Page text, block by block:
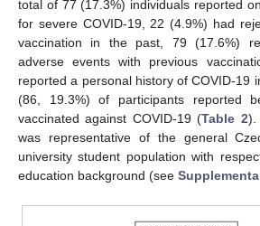
total of 77 (17.3%) individuals reported
for severe COVID-19, 22 (4.9%) had
vaccination in the past, 79 (17.6%)
adverse events with previous
reported a personal history of COVID-19
(86, 19.3%) of participants reported
vaccinated against COVID-19 (Table 2).
was representative of the general
university student population with
education background (see